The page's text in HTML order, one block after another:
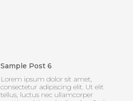
Sample Post 6
Lorem ipsum dolor sit amet,
consectetur adipiscing elit. Ut elit
tellus, luctus nec ullamcorper